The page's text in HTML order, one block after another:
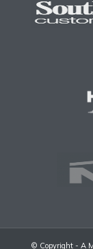
© Copyright - A